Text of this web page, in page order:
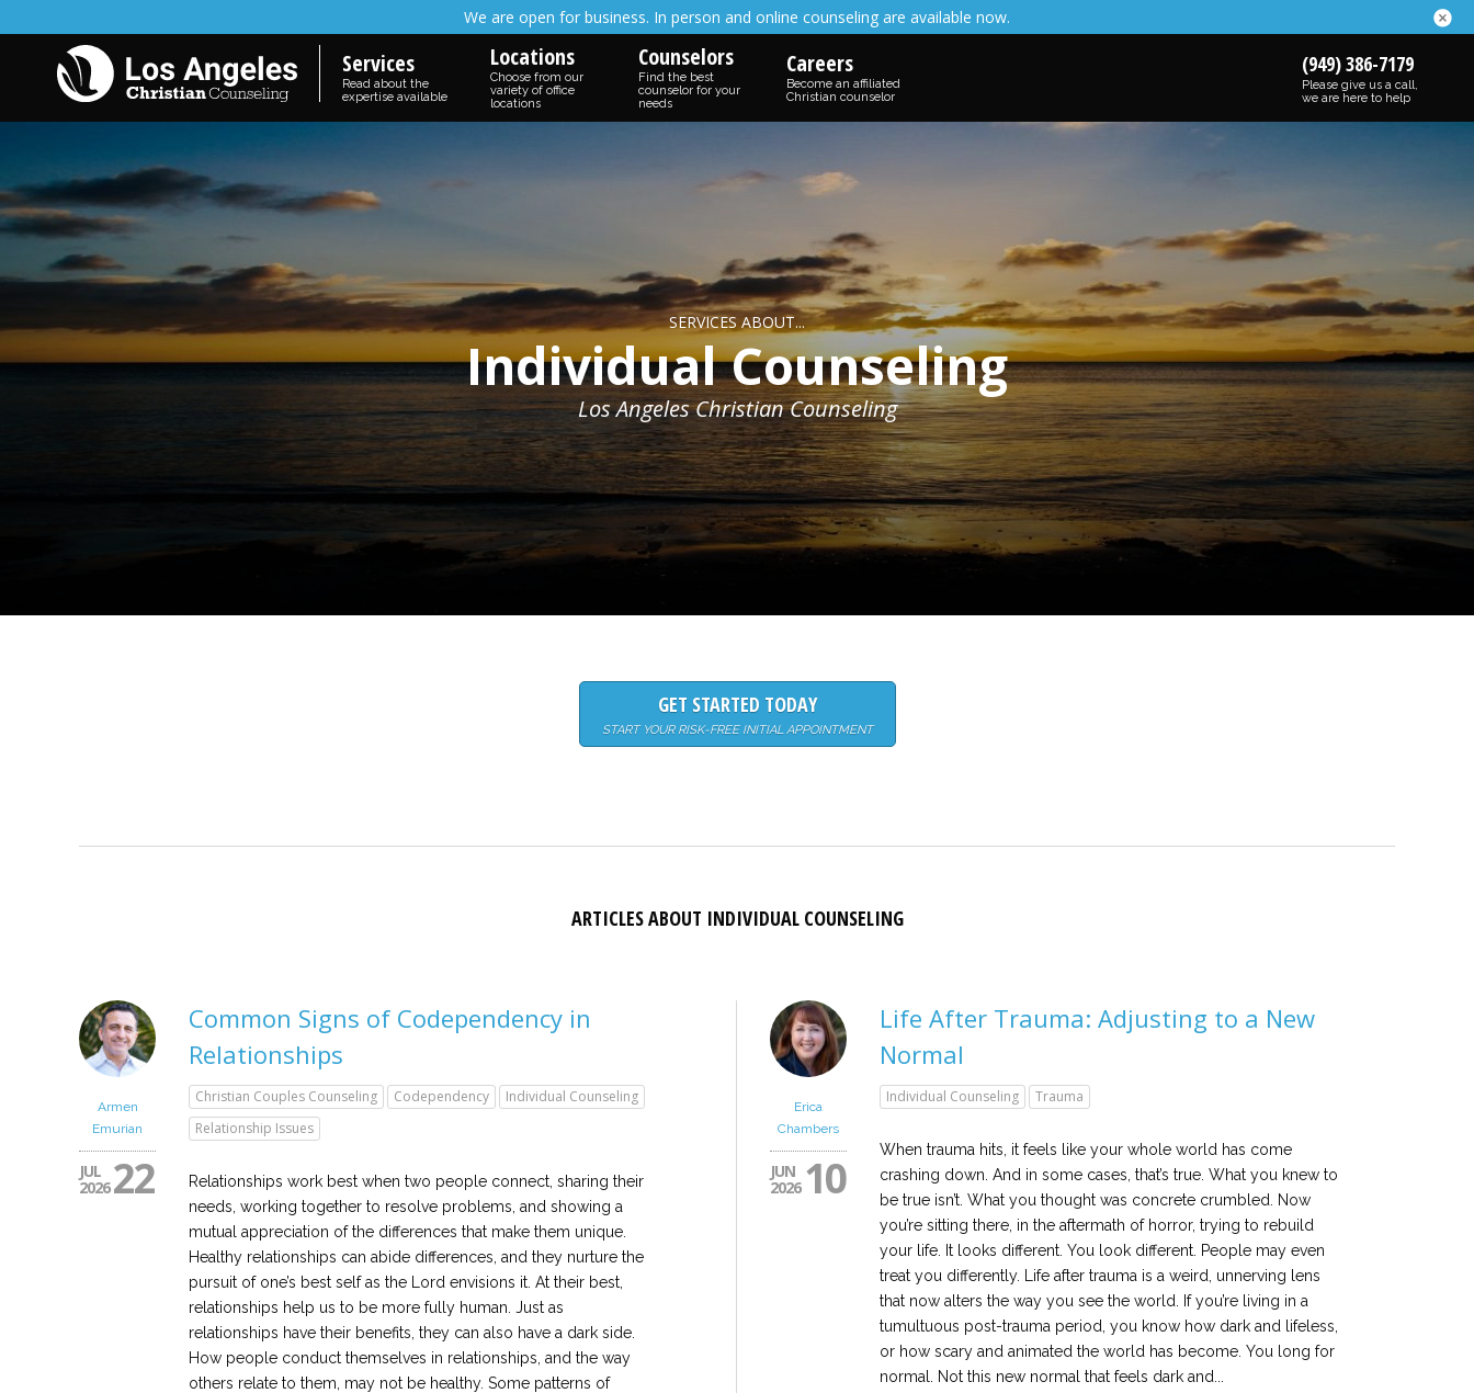
We are open for business. In person and online counseling are available now.
Services
Read about the
expertise available
Locations
Choose from our
variety of office
locations
Counselors
Find the best
counselor for your
needs
Careers
Become an affiliated
Christian counselor
(949) 386-7179
Please give us a call,
we are here to help
SERVICES ABOUT...
Individual Counseling
Los Angeles Christian Counseling
GET STARTED TODAY
START YOUR RISK-FREE INITIAL APPOINTMENT
ARTICLES ABOUT INDIVIDUAL COUNSELING
Armen
Emurian
JUL
2026 22
Common Signs of Codependency in
Relationships
Christian Couples Counseling Codependency
Individual Counseling
Relationship Issues
Relationships work best when two people connect, sharing their
needs, working together to resolve problems, and showing a
mutual appreciation of the differences that make them unique.
Healthy relationships can abide differences, and they nurture the
pursuit of one’s best self as the Lord envisions it. At their best,
relationships help us to be more fully human. Just as
relationships have their benefits, they can also have a dark side.
How people conduct themselves in relationships, and the way
others relate to them, may not be healthy. Some patterns of
Erica
Chambers
JUN
2026 10
Life After Trauma: Adjusting to a New
Normal
Individual Counseling Trauma
When trauma hits, it feels like your whole world has come
crashing down. And in some cases, that’s true. What you knew to
be true isn’t. What you thought was concrete crumbled. Now
you’re sitting there, in the aftermath of horror, trying to rebuild
your life. It looks different. You look different. People may even
treat you differently. Life after trauma is a weird, unnerving lens
that now alters the way you see the world. If you’re living in a
tumultuous post-trauma period, you know how dark and lifeless,
or how scary and animated the world has become. You long for
normal. Not this new normal that feels dark and...